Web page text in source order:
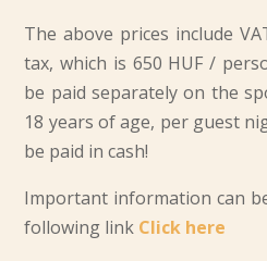
The above prices include
tax, which is 650 HUF /
be paid separately on the
18 years of age, per guest
be paid in cash!
Important information can
following link Click here